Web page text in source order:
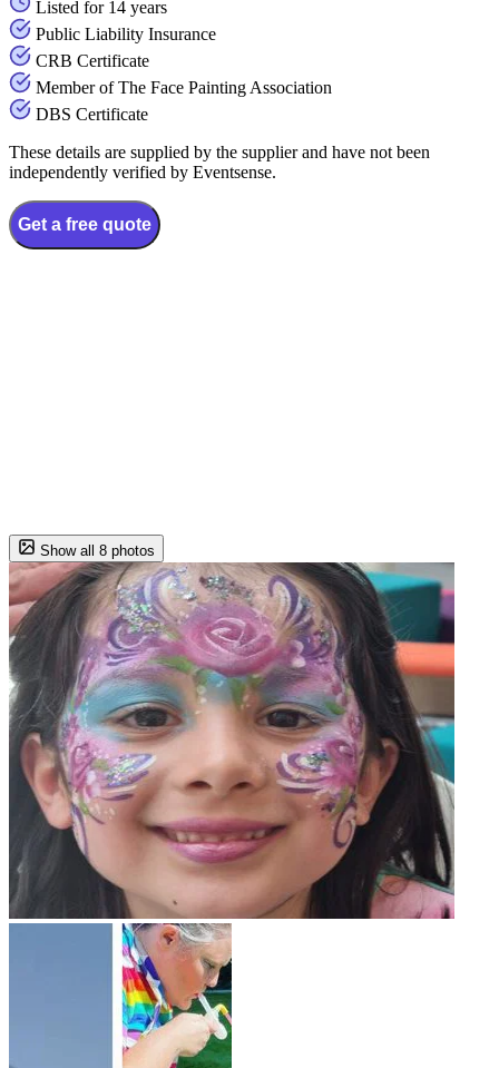
Listed for 14 years
Public Liability Insurance
CRB Certificate
Member of The Face Painting Association
DBS Certificate
These details are supplied by the supplier and have not been
independently verified by Eventsense.
Get a free quote
Show all 8 photos